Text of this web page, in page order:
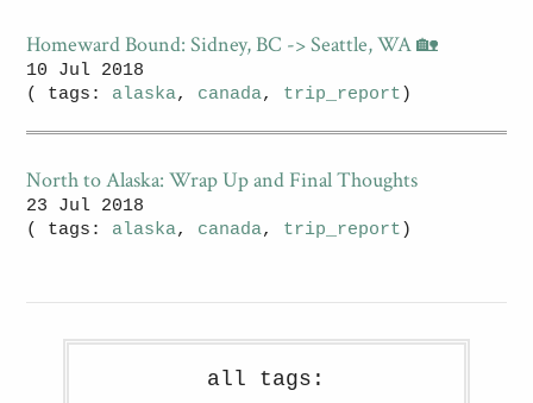
Homeward Bound: Sidney, BC -> Seattle, WA 🏡
10 Jul 2018
( tags: alaska, canada, trip_report )
North to Alaska: Wrap Up and Final Thoughts
23 Jul 2018
( tags: alaska, canada, trip_report )
all tags: